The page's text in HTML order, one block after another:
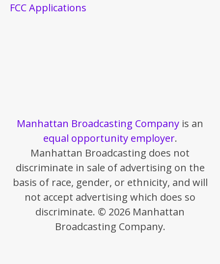
FCC Applications
Manhattan Broadcasting Company is an
equal opportunity employer.
Manhattan Broadcasting does not
discriminate in sale of advertising on the
basis of race, gender, or ethnicity, and will
not accept advertising which does so
discriminate. © 2026 Manhattan
Broadcasting Company.